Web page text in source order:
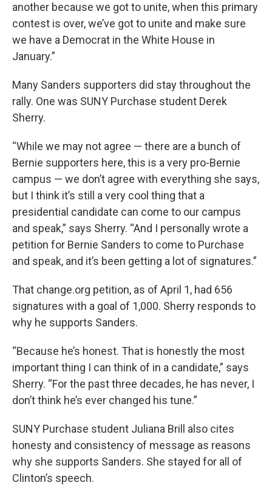
another because we got to unite, when this primary
contest is over, we’ve got to unite and make sure
we have a Democrat in the White House in
January.”
Many Sanders supporters did stay throughout the
rally. One was SUNY Purchase student Derek
Sherry.
“While we may not agree — there are a bunch of
Bernie supporters here, this is a very pro-Bernie
campus — we don’t agree with everything she says,
but I think it’s still a very cool thing that a
presidential candidate can come to our campus
and speak,” says Sherry. “And I personally wrote a
petition for Bernie Sanders to come to Purchase
and speak, and it’s been getting a lot of signatures.”
That change.org petition, as of April 1, had 656
signatures with a goal of 1,000. Sherry responds to
why he supports Sanders.
“Because he’s honest. That is honestly the most
important thing I can think of in a candidate,” says
Sherry. “For the past three decades, he has never, I
don’t think he’s ever changed his tune.”
SUNY Purchase student Juliana Brill also cites
honesty and consistency of message as reasons
why she supports Sanders. She stayed for all of
Clinton’s speech.